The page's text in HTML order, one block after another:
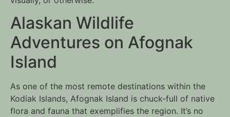
Alaskan Wildlife
Adventures on Afognak
Island
As one of the most remote destinations within the
Kodiak Islands, Afognak Island is chuck-full of native
flora and fauna that exemplifies the region. It’s no